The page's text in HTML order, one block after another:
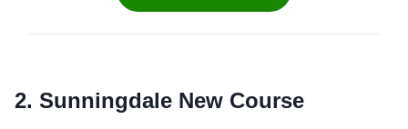
2. Sunningdale New Course